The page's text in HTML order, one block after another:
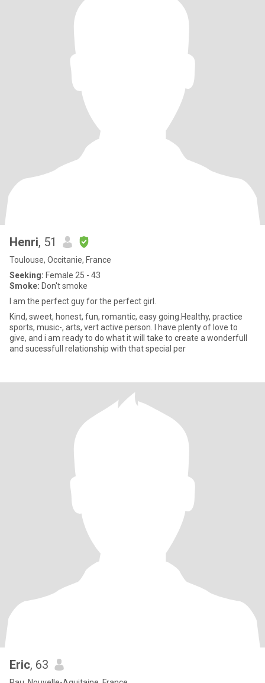
Henri, 51
Toulouse, Occitanie, France
Seeking: Female 25 - 43
Smoke: Don't smoke
I am the perfect guy for the perfect girl.
Kind, sweet, honest, fun, romantic, easy going.Healthy, practice
sports, music-, arts, vert active person. I have plenty of love to
give, and i am ready to do what it will take to create a wonderfull
and sucessfull relationship with that special per
Eric, 63